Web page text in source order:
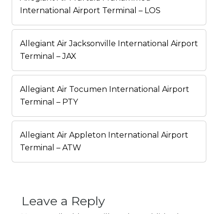
International Airport Terminal – LOS
Allegiant Air Jacksonville International Airport
Terminal – JAX
Allegiant Air Tocumen International Airport
Terminal – PTY
Allegiant Air Appleton International Airport
Terminal – ATW
Leave a Reply